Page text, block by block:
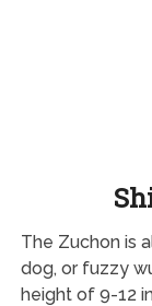
The Zuchon is
dog, or fuzzy
height of 9-12